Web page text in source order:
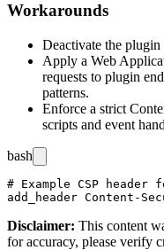
Workarounds
Deactivate the
Apply a Web
requests to plugin
patterns.
Enforce a strict
scripts and event
bash
# Example CSP
Disclaimer: This content
for accuracy, please verify